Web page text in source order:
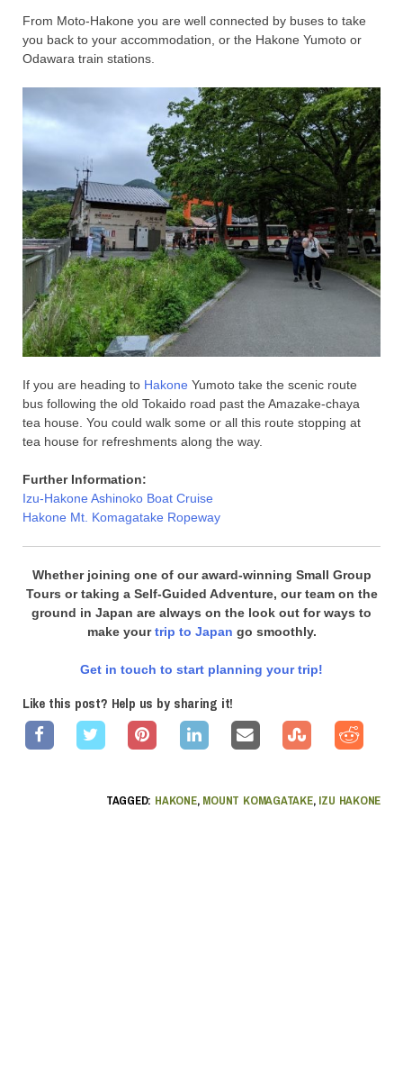
From Moto-Hakone you are well connected by buses to take
you back to your accommodation, or the Hakone Yumoto or
Odawara train stations.
If you are heading to Hakone Yumoto take the scenic route
bus following the old Tokaido road past the Amazake-chaya
tea house. You could walk some or all this route stopping at
tea house for refreshments along the way.
Further Information:
Izu-Hakone Ashinoko Boat Cruise
Hakone Mt. Komagatake Ropeway
Whether joining one of our award-winning Small Group
Tours or taking a Self-Guided Adventure, our team on the
ground in Japan are always on the look out for ways to
make yourtrip to Japan go smoothly.
Get in touch to start planning your trip!
Like this post? Help us by sharing it!
TAGGED: HAKONE, MOUNT KOMAGATAKE, IZU HAKONE